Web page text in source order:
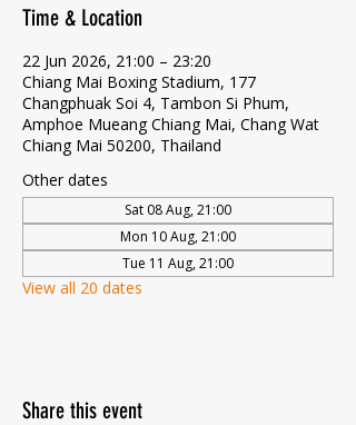
Time & Location
22 Jun 2026, 21:00 – 23:20
Chiang Mai Boxing Stadium, 177
Changphuak Soi 4, Tambon Si Phum,
Amphoe Mueang Chiang Mai, Chang Wat
Chiang Mai 50200, Thailand
Other dates
Sat 08 Aug, 21:00
Mon 10 Aug, 21:00
Tue 11 Aug, 21:00
View all 20 dates
Share this event